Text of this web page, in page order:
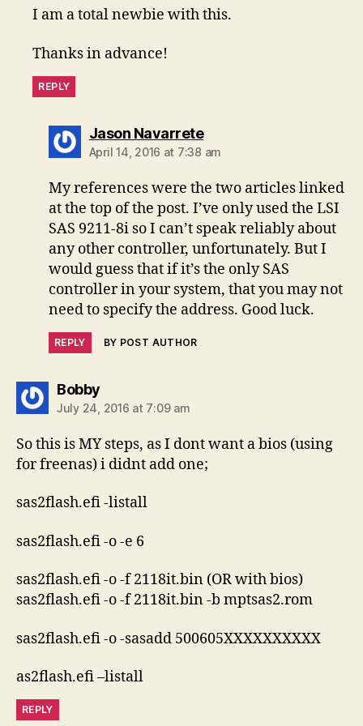
I am a total newbie with this.
Thanks in advance!
REPLY
Jason Navarretesays:
April 14, 2016 at 7:38 am
My references were the two articles linked
at the top of the post. I’ve only used the LSI
SAS 9211-8i so I can’t speak reliably about
any other controller, unfortunately. But I
would guess that if it’s the only SAS
controller in your system, that you may not
need to specify the address. Good luck.
REPLY BY POST AUTHOR
Bobbysays:
July 24, 2016 at 7:09 am
So this is MY steps, as I dont want a bios (using
for freenas) i didnt add one;
sas2flash.efi -listall
sas2flash.efi -o -e 6
sas2flash.efi -o -f 2118it.bin (OR with bios)
sas2flash.efi -o -f 2118it.bin -b mptsas2.rom
sas2flash.efi -o -sasadd 500605XXXXXXXXXX
as2flash.efi –listall
REPLY